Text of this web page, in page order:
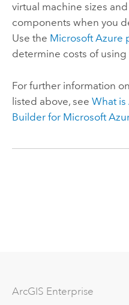
virtual machine sizes
components when you
Use the Microsoft Azure
determine costs of using
For further information
listed above, see What is
Builder for Microsoft
ArcGIS Enterprise